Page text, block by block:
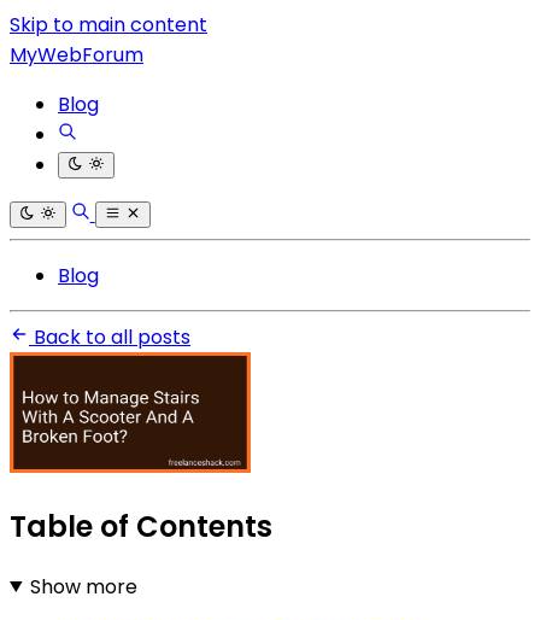
Skip to main content
MyWebForum
Blog
Blog
Back to all posts
Table of Contents
Show more